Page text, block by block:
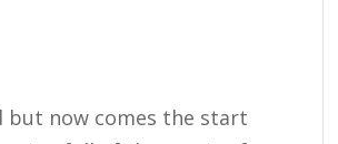
but now comes the start